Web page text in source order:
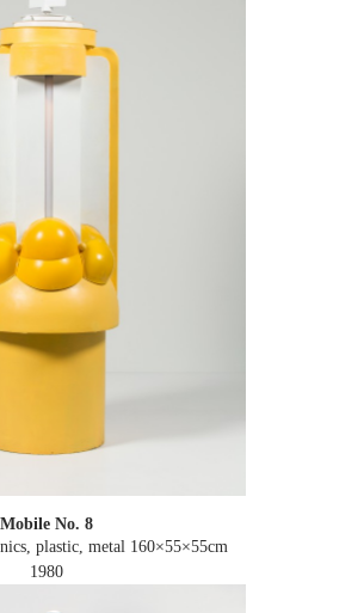
Mobile No. 8
plastic, metal 160×55×55cm
1980